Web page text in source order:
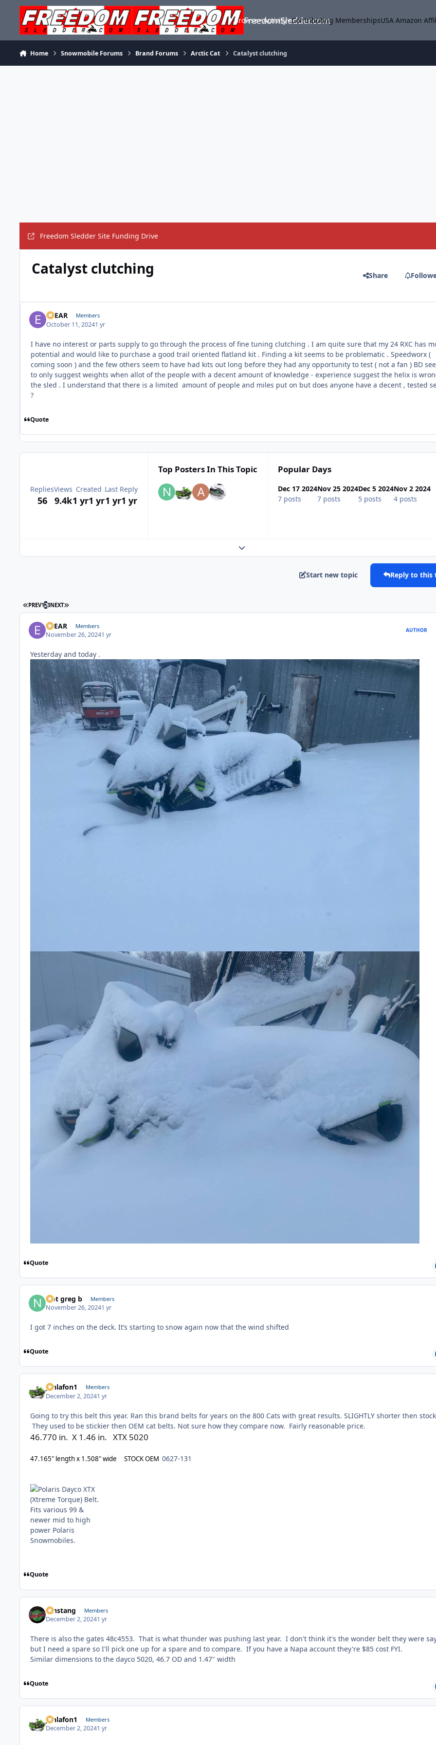
Skip to content
FreedomSledder.com
Browse Activity Contributing MembershipsUSA Amazon
Home Snowmobile Forums Brand Forums Arctic Cat Catalyst clutching
Freedom Sledder Site Funding Drive
Catalyst clutching Share
EBEAR Members
October 11, 20241 yr
I have no interest or parts supply to go through the process of fine tuning clutching . I am quite sure that my 24 RXC has
potential and would like to purchase a good trail oriented flatland kit . Finding a kit seems to be problematic . Speedworx (
coming soon ) and the few others seem to have had kits out long before they had any opportunity to test ( not a fan ) BD
to only suggest weights when allot of the people with a decent amount of knowledge - experience suggest the helix is
the sled . I understand that there is a limited amount of people and miles put on but does anyone have a decent , tested
?
Quote
Replies
56
Views
9.4k
Created
1 yr1 yr
Last Reply
1 yr1 yr
Top Posters In This Topic Popular Days
Dec 17 2024
7 posts
Nov 25 2024
7 posts
Dec 5 2024
5 posts
Nov 2 2024
4 posts
Expand topic overview
Start new topic Reply to this
FIRST PAGE
PREV123NEXT LAST PAGE
EBEAR Members
November 26, 20241 yr
AUTHOR
Yesterday and today .
Quote
Not greg b Members
November 26, 20241 yr
I got 7 inches on the deck. It’s starting to snow again now that the wind shifted
Quote
jonlafon1 Members
December 2, 20241 yr
Going to try this belt this year. Ran this brand belts for years on the 800 Cats with great results. SLIGHTLY shorter then
They used to be stickier then OEM cat belts. Not sure how they compare now. Fairly reasonable price.
46.770 in. X 1.46 in. XTX 5020
47.165" length x 1.508" wide STOCK OEM 0627-131
Quote
mnstang Members
December 2, 20241 yr
There is also the gates 48c4553. That is what thunder was pushing last year. I don't think it's the wonder belt they were
but I need a spare so I'll pick one up for a spare and to compare. If you have a Napa account they're $85 cost FYI.
Similar dimensions to the dayco 5020, 46.7 OD and 1.47" width
Quote
jonlafon1 Members
December 2, 20241 yr